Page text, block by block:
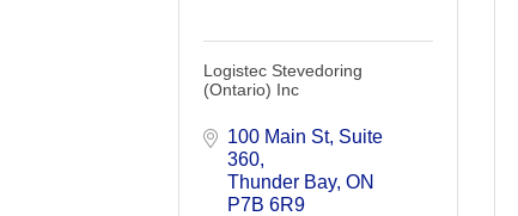
Logistec Stevedoring
(Ontario) Inc
100 Main St, Suite
360
Thunder Bay ON
P7B 6R9